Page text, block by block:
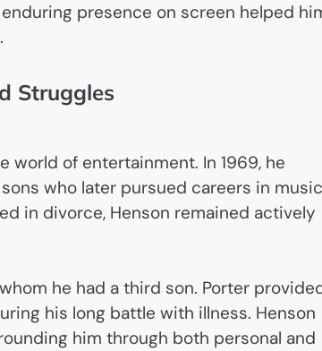
presence on screen helped
Struggles
world of entertainment. In 1969, he
who later pursued careers in music
in divorce, Henson remained actively
he had a third son. Porter
his long battle with illness. Henson
him through both personal and